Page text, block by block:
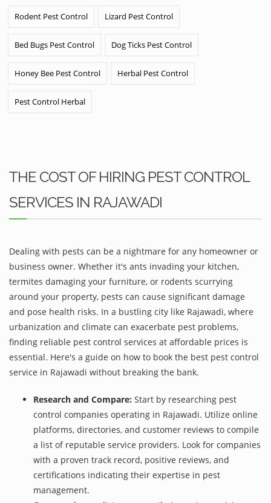
Rodent Pest Control Lizard Pest Control
Bed Bugs Pest Control Dog Ticks Pest Control
Honey Bee Pest Control Herbal Pest Control
Pest Control Herbal
THE COST OF HIRING PEST CONTROL
SERVICES IN RAJAWADI
Dealing with pests can be a nightmare for any homeowner or
business owner. Whether it's ants invading your kitchen,
termites damaging your furniture, or rodents scurrying
around your property, pests can cause significant damage
and pose health risks. In a bustling city like Rajawadi, where
urbanization and climate can exacerbate pest problems,
finding reliable pest control services at affordable prices is
essential. Here's a guide on how to book the best pest control
service in Rajawadi without breaking the bank.
Research and Compare: Start by researching pest
control companies operating in Rajawadi. Utilize online
platforms, directories, and customer reviews to compile
a list of reputable service providers. Look for companies
with a proven track record, positive reviews, and
certifications indicating their expertise in pest
management.